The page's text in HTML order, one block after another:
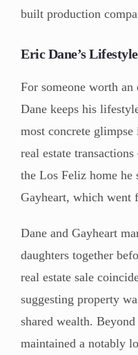
built production
Eric Dane’s
For someone worth
Dane keeps his
most concrete
real estate
the Los Feliz home he
Gayheart, which went
Dane and Gayheart
daughters together
real estate sale
suggesting property
shared wealth.
maintained a notably